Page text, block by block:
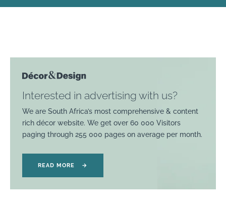
Interested in advertising with us?
We are South Africa’s most comprehensive & content
rich décor website. We get over 60 000 Visitors
paging through 255 000 pages on average per month.
READ MORE →